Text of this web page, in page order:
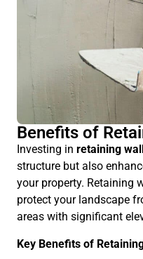
Benefits of
Investing in retaining
structure but also
your property. Retaining
protect your landscape
areas with significant
Key Benefits of